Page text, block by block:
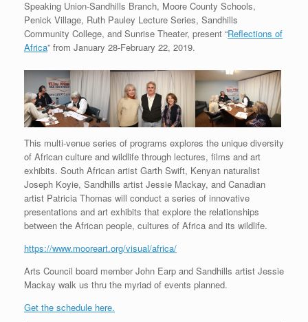
Speaking Union-Sandhills Branch, Moore County Schools,
Penick Village, Ruth Pauley Lecture Series, Sandhills
Community College, and Sunrise Theater, present “Reflections of
Africa” from January 28-February 22, 2019.
This multi-venue series of programs explores the unique diversity
of African culture and wildlife through lectures, films and art
exhibits. South African artist Garth Swift, Kenyan naturalist
Joseph Koyie, Sandhills artist Jessie Mackay, and Canadian
artist Patricia Thomas will conduct a series of innovative
presentations and art exhibits that explore the relationships
between the African people, cultures of Africa and its wildlife.
https://www.mooreart.org/visual/africa/
Arts Council board member John Earp and Sandhills artist Jessie
Mackay walk us thru the myriad of events planned.
Get the schedule here.